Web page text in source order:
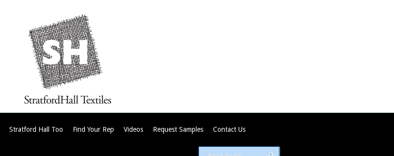
Stratford Hall Too Find Your Rep Videos Request Samples Contact Us